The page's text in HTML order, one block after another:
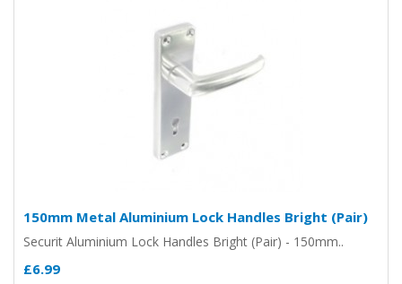
150mm Metal Aluminium Lock Handles Bright (Pair)
Securit Aluminium Lock Handles Bright (Pair) - 150mm..
£6.99